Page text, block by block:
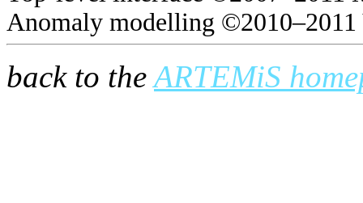
Anomaly modelling ©2010–2011
back to theARTEMiS